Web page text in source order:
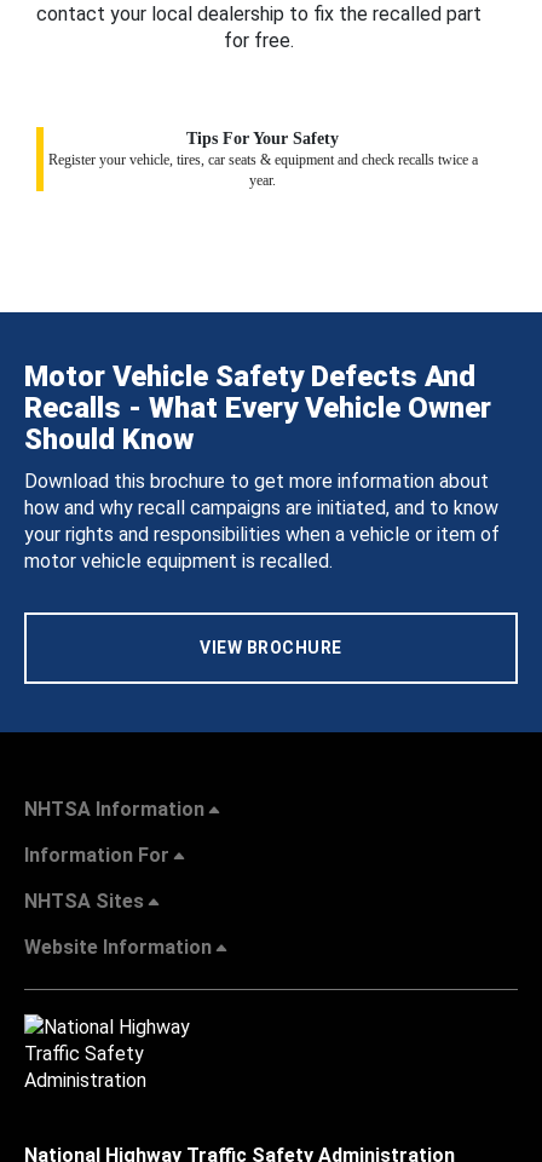
contact your local dealership to fix the recalled part
for free.
Tips For Your Safety
Register your vehicle, tires, car seats & equipment and check recalls twice a
year.
Motor Vehicle Safety Defects And
Recalls - What Every Vehicle Owner
Should Know
Download this brochure to get more information about
how and why recall campaigns are initiated, and to know
your rights and responsibilities when a vehicle or item of
motor vehicle equipment is recalled.
VIEW BROCHURE
NHTSA Information
Information For
NHTSA Sites
Website Information
National Highway Traffic Safety Administration